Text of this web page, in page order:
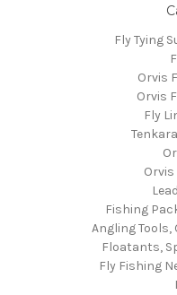
Fly Tying
Orvis
Orvis
Fly
Fishing
Angling
Floatants,
Fly Fishing